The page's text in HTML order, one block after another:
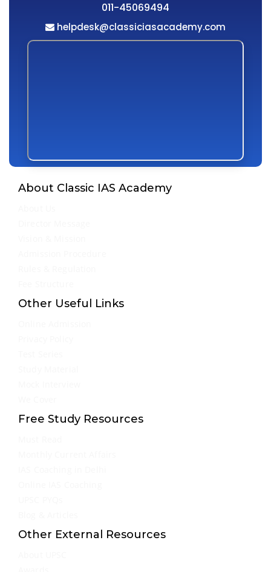
011-45069494
helpdesk@classiciasacademy.com
About Classic IAS Academy
Other Useful Links
Free Study Resources
Other External Resources